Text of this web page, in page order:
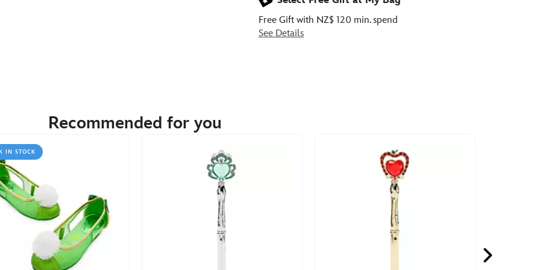
Free Gift with NZ$ 120 min. spend
See Details
Recommended for you
IN STOCK